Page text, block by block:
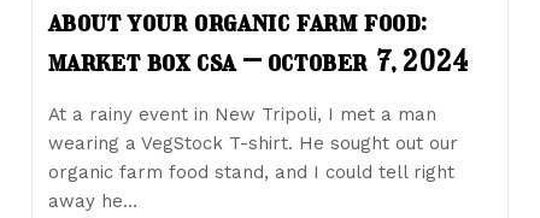
about your organic farm food:
market box csa – october 7, 2024
At a rainy event in New Tripoli, I met a man
wearing a VegStock T-shirt. He sought out our
organic farm food stand, and I could tell right
away he…